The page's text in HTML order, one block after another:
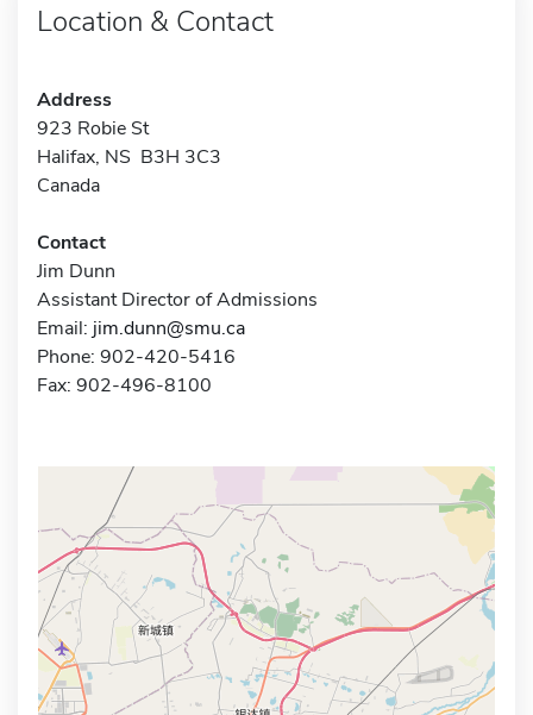
Location & Contact
Address
923 Robie St
Halifax, NS B3H 3C3
Canada
Contact
Jim Dunn
Assistant Director of Admissions
Email: jim.dunn@smu.ca
Phone: 902-420-5416
Fax: 902-496-8100